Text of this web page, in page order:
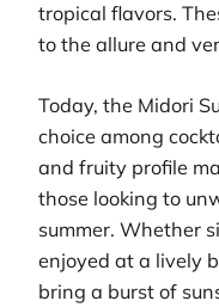
tropical flavors.
to the allure and
Today, the Midori
choice among
and fruity profile
those looking to
summer. Whether
enjoyed at a lively
bring a burst of